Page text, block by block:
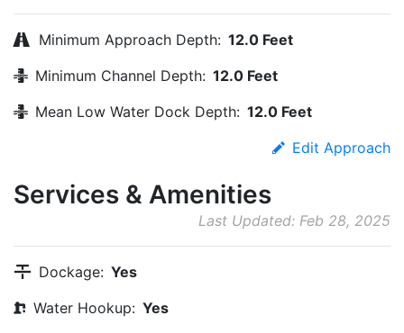
Minimum Approach Depth: 12.0 Feet
Minimum Channel Depth: 12.0 Feet
Mean Low Water Dock Depth: 12.0 Feet
Edit Approach
Services & Amenities
Last Updated: Feb 28, 2025
Dockage: Yes
Water Hookup: Yes